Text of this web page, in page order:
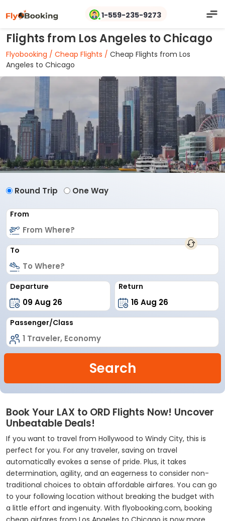
1-559-235-9273
Flights from Los Angeles to Chicago
Flyobooking / Cheap Flights / Cheap Flights from Los
Angeles to Chicago
Round Trip One Way
From
To
Departure Return
Passenger/Class
Search
Book Your LAX to ORD Flights Now! Uncover
Unbeatable Deals!
If you want to travel from Hollywood to Windy City, this is
perfect for you. For any traveler, saving on travel
automatically evokes a sense of pride. Plus, it takes
determination, agility, and an eagerness to consider non-
traditional choices to obtain affordable airfares. You can go
to your following location without breaking the budget with
a little effort and ingenuity. With flyobooking.com, booking